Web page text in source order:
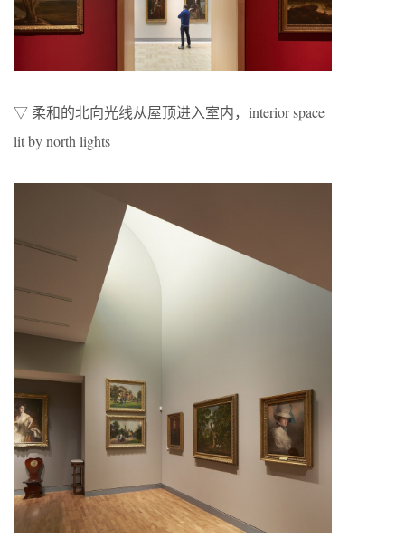
▽ 柔和的北向光线从屋顶进入室内，interior space
lit by north lights